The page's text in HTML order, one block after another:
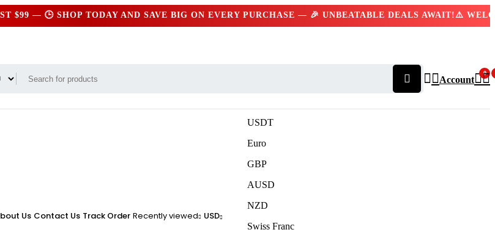
— 🕒 SHOP TODAY AND SAVE BIG ON EVERY PURCHASE — 🎉 UNBEATABLE DEALS AWAIT!⚠️
Account
0
Us Contact Us Track Order Recently viewed USD
USDT
Euro
GBP
AUSD
NZD
Swiss Franc